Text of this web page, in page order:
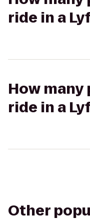
ride in a
How
ride in a
Other